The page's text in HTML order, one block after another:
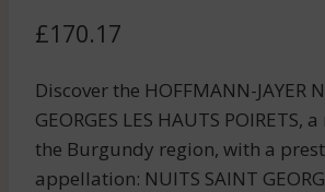
£170.17
Discover the HOFFMANN-JAYER
GEORGES LES HAUTS POIRETS,
the Burgundy region, with a
appellation: NUITS SAINT